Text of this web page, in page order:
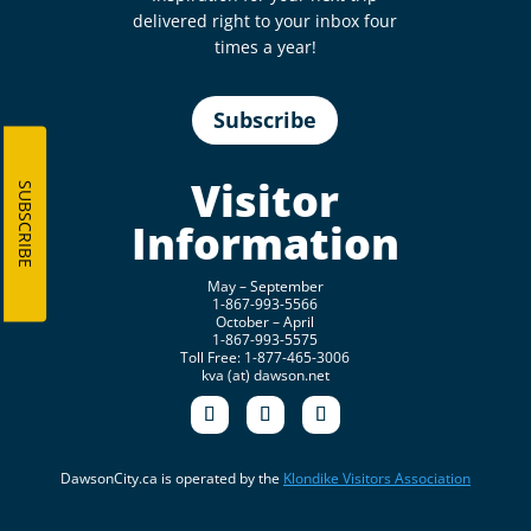
delivered right to your inbox four
times a year!
Subscribe
Visitor
Information
May – September
1-867-993-5566
October – April
1-867-993-5575
Toll Free: 1-877-465-3006
kva (at) dawson.net
DawsonCity.ca is operated by the Klondike Visitors Association
SUBSCRIBE